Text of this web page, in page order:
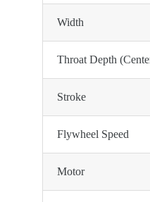
Width
Throat Depth
Stroke
Flywheel Speed
Motor